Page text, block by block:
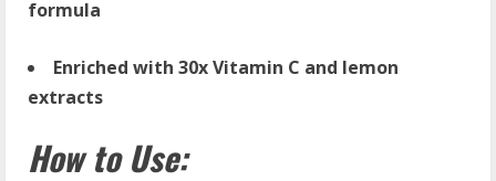
formula
Enriched with 30x Vitamin C and lemon
extracts
How to Use: